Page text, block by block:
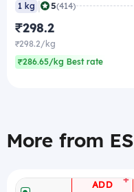
1 kg | 5(414)
₹298.2
₹298.2/kg
₹286.65/kg Best rate
More from ES
ADD +